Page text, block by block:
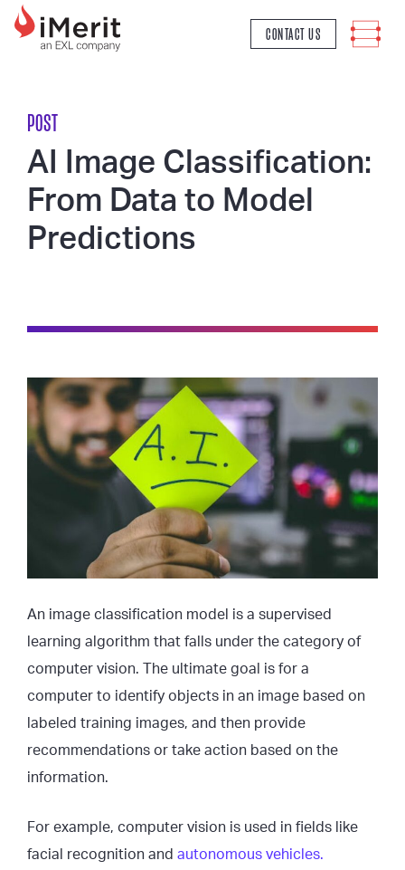
MAIN NAVIGATION
CONTACT US
POST
AI Image Classification:
From Data to Model
Predictions
An image classification model is a supervised
learning algorithm that falls under the category of
computer vision. The ultimate goal is for a
computer to identify objects in an image based on
labeled training images, and then provide
recommendations or take action based on the
information.
For example, computer vision is used in fields like
facial recognition and autonomous vehicles.